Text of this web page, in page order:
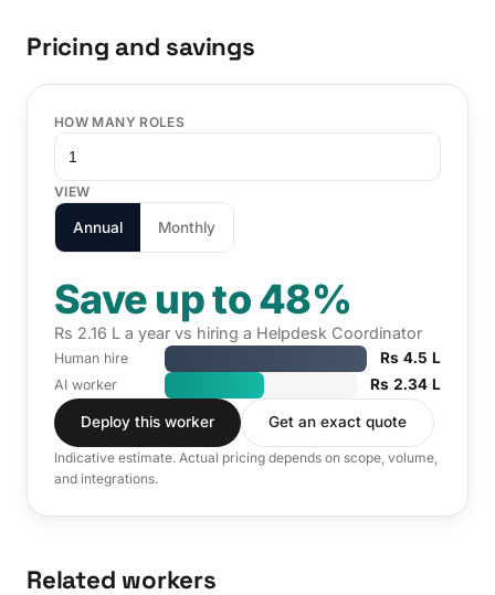
Pricing and savings
HOW MANY ROLES
VIEW
Annual Monthly
Save up to 48%
Rs 2.16 L a year vs hiring a Helpdesk Coordinator
Human hire Rs 4.5 L
AI worker Rs 2.34 L
Deploy this worker Get an exact quote
Indicative estimate. Actual pricing depends on scope, volume,
and integrations.
Related workers